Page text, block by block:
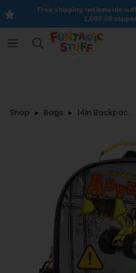
Free shipping nationwide
1,000.00
Shop Bags 14In Backpack Construction Vehicle